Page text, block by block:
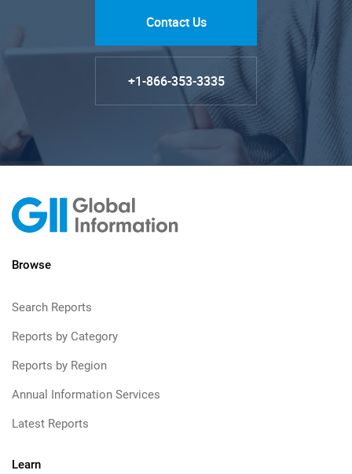
Contact Us
+1-866-353-3335
Browse
Search Reports
Reports by Category
Reports by Region
Annual Information Services
Latest Reports
Learn